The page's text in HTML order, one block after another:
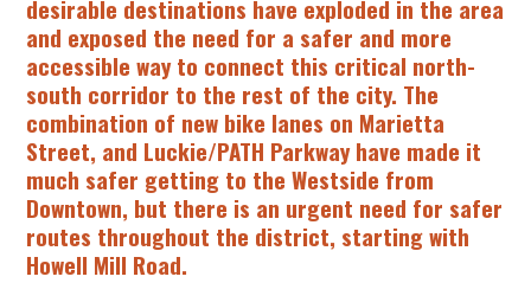
desirable destinations have exploded in the area
and exposed the need for a safer and more
accessible way to connect this critical north-
south corridor to the rest of the city. The
combination of new bike lanes on Marietta
Street, and Luckie/PATH Parkway have made it
much safer getting to the Westside from
Downtown, but there is an urgent need for safer
routes throughout the district, starting with
Howell Mill Road.